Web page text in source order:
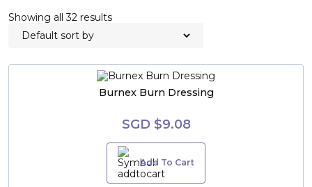
Showing all 32 results
Burnex Burn Dressing
SGD $9.08
Add To Cart